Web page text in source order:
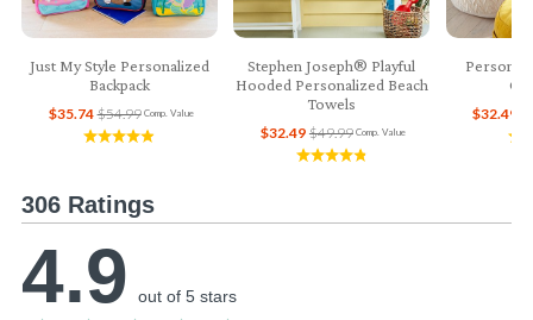
Just My Style Personalized
Backpack
Comp. Value
$54.99
$35.74
Stephen Joseph® Playful
Hooded Personalized Beach
Towels
Comp. Value
$49.99
$32.49
$32.49
306 Ratings
4.9 out of 5 stars